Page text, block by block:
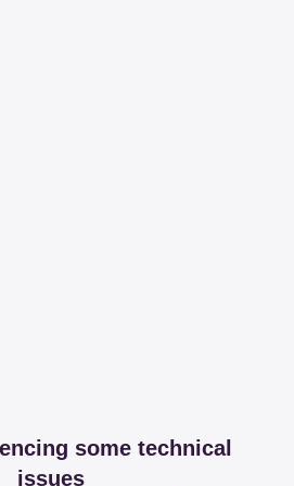
some technical
issues